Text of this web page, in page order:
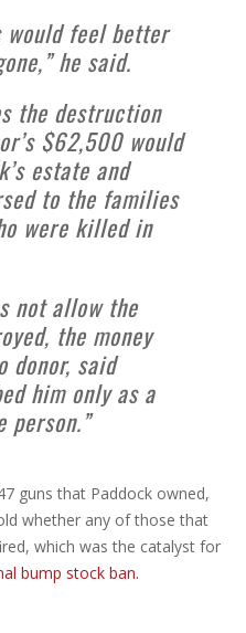
feel better
he said.
the destruction
$62,500 would
estate and
to the families
were killed in
not allow the
the money
donor, said
him only as a
person.”
guns that Paddock owned,
whether any of those that
which was the catalyst for
bump stock ban.